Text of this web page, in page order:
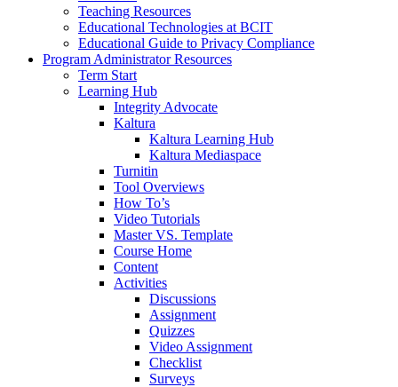
Teaching Resources
Educational Technologies at BCIT
Educational Guide to Privacy Compliance
Program Administrator Resources
Term Start
Learning Hub
Integrity Advocate
Kaltura
Kaltura Learning Hub
Kaltura Mediaspace
Turnitin
Tool Overviews
How To’s
Video Tutorials
Master VS. Template
Course Home
Content
Activities
Discussions
Assignment
Quizzes
Video Assignment
Checklist
Surveys